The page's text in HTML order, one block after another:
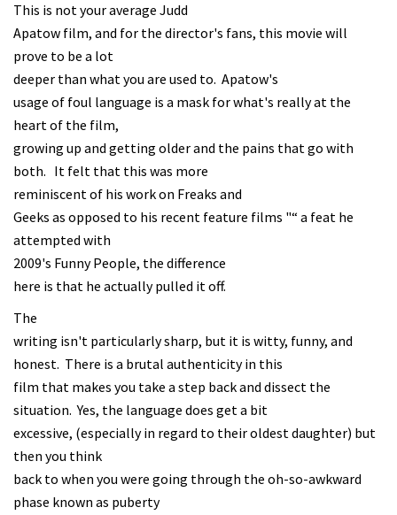
This is not your average Judd
Apatow film, and for the director's fans, this movie will
prove to be a lot
deeper than what you are used to. Apatow's
usage of foul language is a mask for what's really at the
heart of the film,
growing up and getting older and the pains that go with
both. It felt that this was more
reminiscent of his work on Freaks and
Geeks as opposed to his recent feature films "“ a feat he
attempted with
2009's Funny People, the difference
here is that he actually pulled it off.
The
writing isn't particularly sharp, but it is witty, funny, and
honest. There is a brutal authenticity in this
film that makes you take a step back and dissect the
situation. Yes, the language does get a bit
excessive, (especially in regard to their oldest daughter) but
then you think
back to when you were going through the oh-so-awkward
phase known as puberty